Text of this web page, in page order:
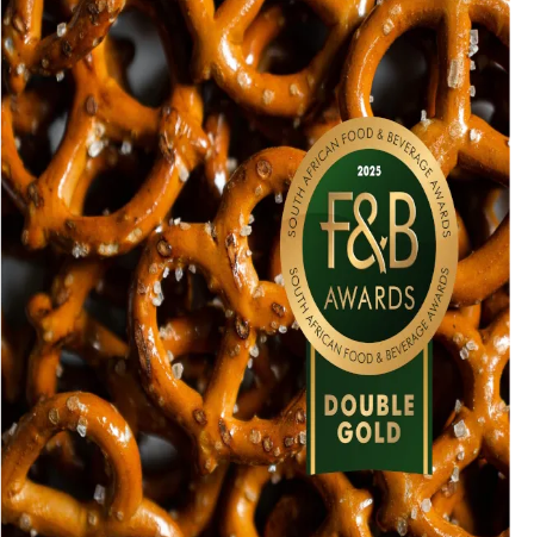
can receive extra certificates for those at no extra cost.
3 Year international license to use the award.
An award will serve as content for social media and PR
campaigns.
An award will highlight the brand’s prestige and
standing.
An award could just give you that extra edge you needed,
making a buying decision so much easier.